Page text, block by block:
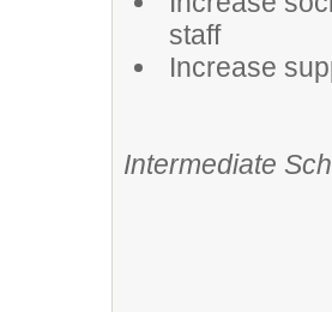
staff
Increase
Intermediate